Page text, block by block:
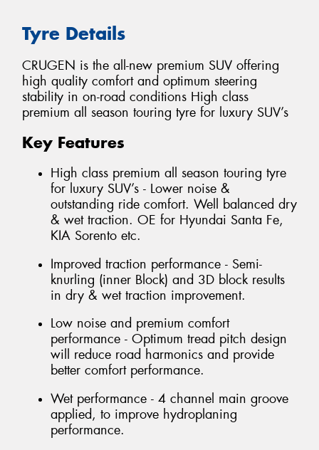
Tyre Details
CRUGEN is the all-new premium SUV offering
high quality comfort and optimum steering
stability in on-road conditions High class
premium all season touring tyre for luxury SUV’s
Key Features
High class premium all season touring tyre
for luxury SUV’s - Lower noise &
outstanding ride comfort. Well balanced dry
& wet traction. OE for Hyundai Santa Fe,
KIA Sorento etc.
Improved traction performance - Semi-
knurling (inner Block) and 3D block results
in dry & wet traction improvement.
Low noise and premium comfort
performance - Optimum tread pitch design
will reduce road harmonics and provide
better comfort performance.
Wet performance - 4 channel main groove
applied, to improve hydroplaning
performance.